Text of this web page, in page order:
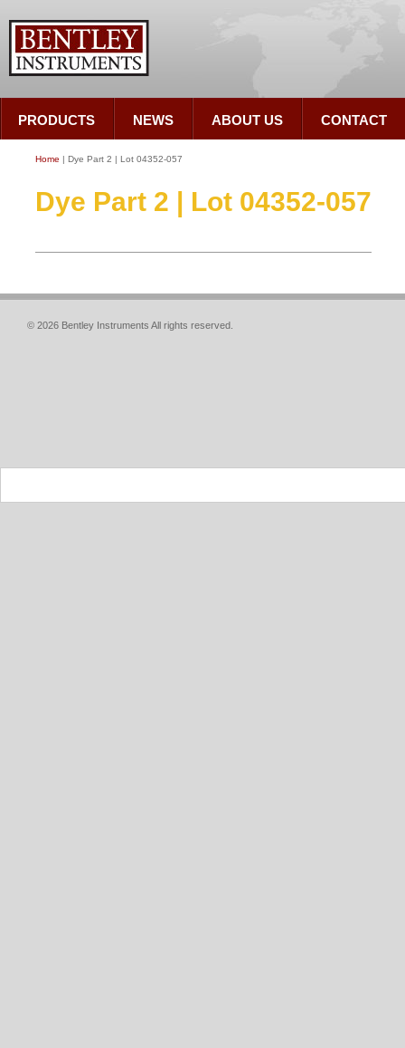
PRODUCTS NEWS ABOUT US CONTACT
Home | Dye Part 2 | Lot 04352-057
Dye Part 2 | Lot 04352-057
© 2026 Bentley Instruments All rights reserved.